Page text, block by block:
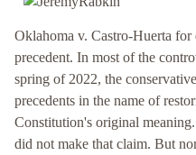
Oklahoma v. Castro-Huerta for
precedent. In most of the
spring of 2022, the
precedents in the name of
Constitution's original
did not make that claim. But